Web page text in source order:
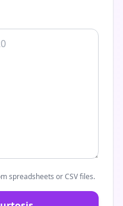
spreadsheets or CSV files.